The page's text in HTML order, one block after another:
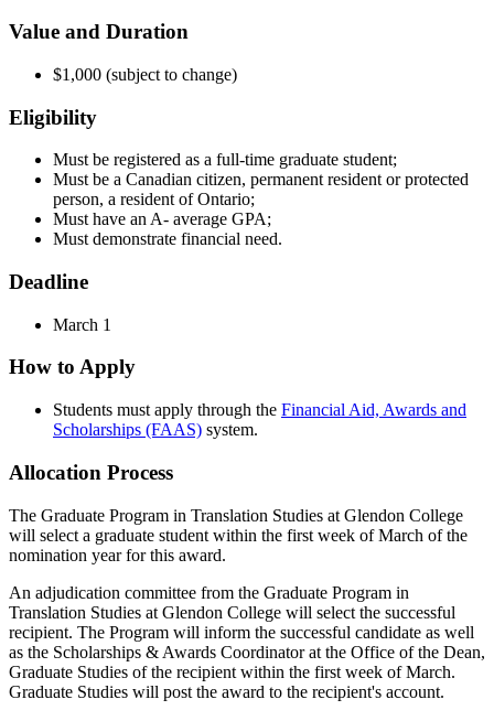
Value and Duration
$1,000 (subject to change)
Eligibility
Must be registered as a full-time graduate student;
Must be a Canadian citizen, permanent resident or protected
person, a resident of Ontario;
Must have an A- average GPA;
Must demonstrate financial need.
Deadline
March 1
How to Apply
Students must apply through the Financial Aid, Awards and
Scholarships (FAAS) system.
Allocation Process
The Graduate Program in Translation Studies at Glendon College
will select a graduate student within the first week of March of the
nomination year for this award.
An adjudication committee from the Graduate Program in
Translation Studies at Glendon College will select the successful
recipient. The Program will inform the successful candidate as well
as the Scholarships & Awards Coordinator at the Office of the Dean,
Graduate Studies of the recipient within the first week of March.
Graduate Studies will post the award to the recipient's account.